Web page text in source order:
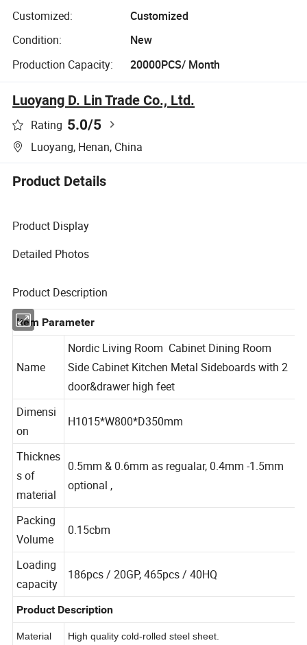
Customized:
Customized
Condition:
New
Production Capacity:
20000PCS/ Month
Luoyang D. Lin Trade Co., Ltd.
Rating 5.0/5
Luoyang, Henan, China
Product Details
Product Display
Detailed Photos
Product Description
Item Parameter
Nordic Living Room Cabinet Dining Room
Side Cabinet Kitchen Metal Sideboards with 2
door&drawer high feet
Dimensi
on
Thicknes
s of
material
0.5mm & 0.6mm as regualar, 0.4mm -1.5mm
Packing
Volume
Loading
capacity